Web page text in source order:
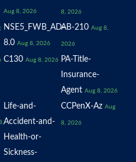
Aug 8, 2026 8, 2026
NSE5_FWB_AD-
8.0 Aug 8, 2026
AB-210 Aug 8,
2026
C130 Aug 8, 2026 PA-Title-
Insurance-
Agent Aug 8, 2026
Life-and-
Accident-and-
Health-or-
Sickness-
CCPenX-Az Aug
8, 2026